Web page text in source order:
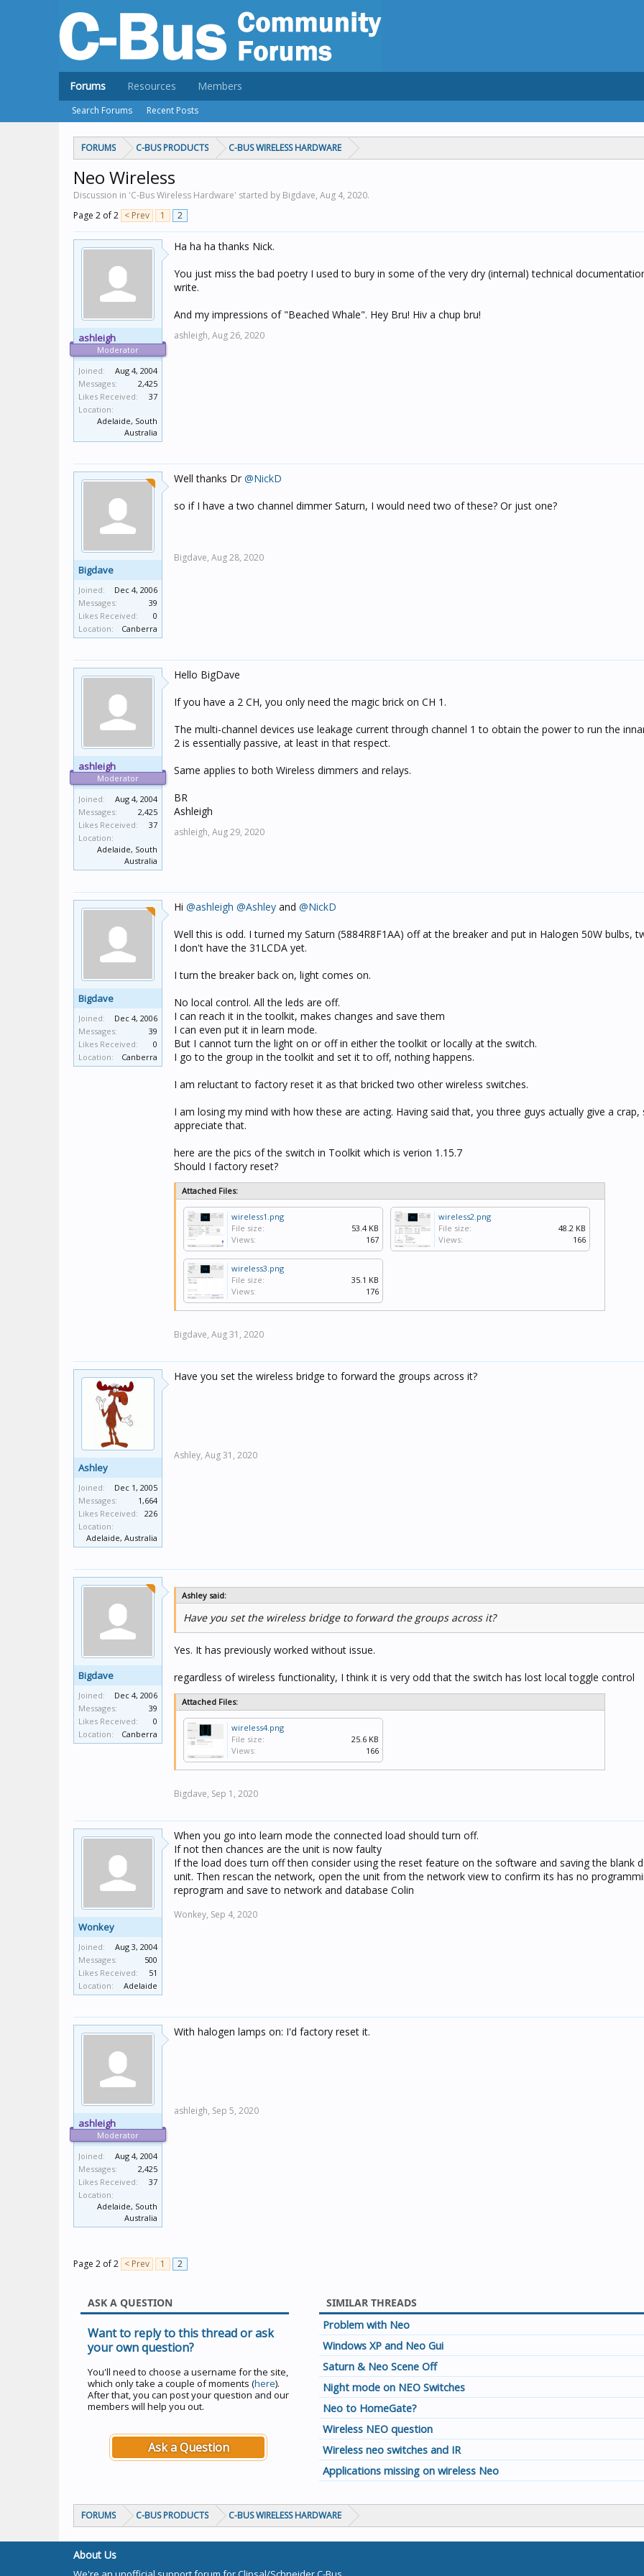
FORUMS C-BUS PRODUCTS C-BUS WIRELESS HARDWARE
Neo Wireless
Discussion in 'C-Bus Wireless Hardware' started by Bigdave, Aug 4, 2020.
Page 2 of 2 < Prev 1 2
ashleigh
Moderator
Joined:
Aug 4, 2004
Messages:
2,425
Likes Received:
37
Location:
Adelaide, South
Australia
Ha ha ha thanks Nick.
You just miss the bad poetry I used to bury in some of the very dry (internal) technical
write.
And my impressions of "Beached Whale". Hey Bru! Hiv a chup bru!
ashleigh, Aug 26, 2020
Bigdave
Joined:
Dec 4, 2006
Messages:
39
Likes Received:
0
Location:
Canberra
Well thanks Dr @NickD
so if I have a two channel dimmer Saturn, I would need two of these? Or just one?
Bigdave, Aug 28, 2020
ashleigh
Moderator
Joined:
Aug 4, 2004
Messages:
2,425
Likes Received:
37
Location:
Adelaide, South
Australia
Hello BigDave
If you have a 2 CH, you only need the magic brick on CH 1.
The multi-channel devices use leakage current through channel 1 to obtain the power to run the
2 is essentially passive, at least in that respect.
Same applies to both Wireless dimmers and relays.
BR
Ashleigh
ashleigh, Aug 29, 2020
Bigdave
Joined:
Dec 4, 2006
Messages:
39
Likes Received:
0
Location:
Canberra
Hi @ashleigh @Ashley and @NickD
Well this is odd. I turned my Saturn (5884R8F1AA) off at the breaker and put in Halogen 50W bulbs,
I don't have the 31LCDA yet.
I turn the breaker back on, light comes on.
No local control. All the leds are off.
I can reach it in the toolkit, makes changes and save them
I can even put it in learn mode.
But I cannot turn the light on or off in either the toolkit or locally at the switch.
I go to the group in the toolkit and set it to off, nothing happens.
I am reluctant to factory reset it as that bricked two other wireless switches.
I am losing my mind with how these are acting. Having said that, you three guys actually give a crap,
appreciate that.
here are the pics of the switch in Toolkit which is verion 1.15.7
Should I factory reset?
Attached Files:
wireless1.png
File size:
53.4 KB
Views:
167
wireless2.png
File size:
48.2 KB
Views:
166
wireless3.png
File size:
35.1 KB
Views:
176
Bigdave, Aug 31, 2020
Ashley
Joined:
Dec 1, 2005
Messages:
1,664
Likes Received:
226
Location:
Adelaide, Australia
Have you set the wireless bridge to forward the groups across it?
Ashley, Aug 31, 2020
Bigdave
Joined:
Dec 4, 2006
Messages:
39
Likes Received:
0
Location:
Canberra
Ashley said:
Have you set the wireless bridge to forward the groups across it?
Yes. It has previously worked without issue.
regardless of wireless functionality, I think it is very odd that the switch has lost local toggle control
Attached Files:
wireless4.png
File size:
25.6 KB
Views:
166
Bigdave, Sep 1, 2020
Wonkey
Joined:
Aug 3, 2004
Messages:
500
Likes Received:
51
Location:
Adelaide
When you go into learn mode the connected load should turn off.
If not then chances are the unit is now faulty
If the load does turn off then consider using the reset feature on the software and saving the blank
unit. Then rescan the network, open the unit from the network view to confirm its has no
reprogram and save to network and database Colin
Wonkey, Sep 4, 2020
ashleigh
Moderator
Joined:
Aug 4, 2004
Messages:
2,425
Likes Received:
37
Location:
Adelaide, South
Australia
With halogen lamps on: I'd factory reset it.
ashleigh, Sep 5, 2020
Page 2 of 2 < Prev 1 2
ASK A QUESTION
Want to reply to this thread or ask
your own question?
You'll need to choose a username for the site,
which only take a couple of moments (here).
After that, you can post your question and our
members will help you out.
Ask a Question
SIMILAR THREADS
Problem with Neo
Windows XP and Neo Gui
Saturn & Neo Scene Off
Night mode on NEO Switches
Neo to HomeGate?
Wireless NEO question
Wireless neo switches and IR
Applications missing on wireless Neo
FORUMS C-BUS PRODUCTS C-BUS WIRELESS HARDWARE
Forums
Search Forums Recent Posts
Resources Members
About Us